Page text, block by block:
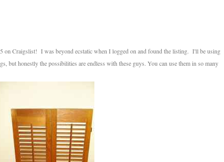
on Craigslist! I was beyond ecstatic when I logged on and found the listing. I'll be using
but honestly the possibilities are endless with these guys. You can use them in so many